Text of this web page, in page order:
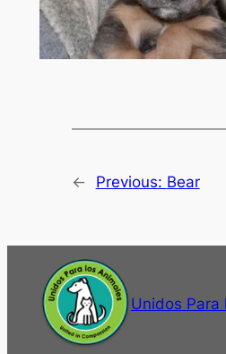
← Previous: Bear
Unidos Para